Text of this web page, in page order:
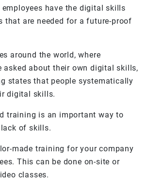
have the digital skills
that are needed for a future-proof
around the world, where
asked about their own digital skills,
states that people systematically
digital skills.
training is an important way to
of skills.
made training for your company
This can be done on-site or
classes.